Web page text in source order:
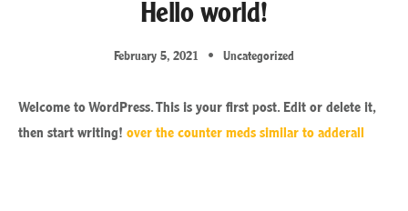
Hello world!
February 5, 2021 Uncategorized
Welcome to WordPress. This is your first post. Edit or delete it,
then start writing! over the counter meds similar to adderall